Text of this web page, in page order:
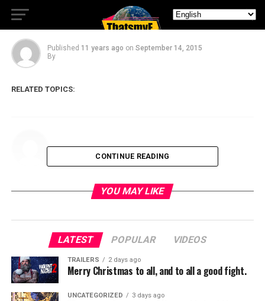
Costa Film Festival 2015
Published 11 years ago on September 14, 2015
By
RELATED TOPICS:
CONTINUE READING
YOU MAY LIKE
LATEST POPULAR VIDEOS
TRAILERS 2 days ago
Merry Christmas to all, and to all a good fight.
UNCATEGORIZED 3 days ago